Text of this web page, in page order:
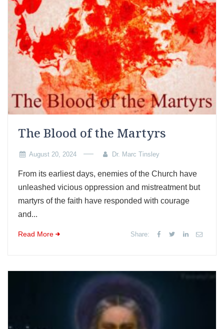
The Blood of the Martyrs
August 20, 2024 Dr. Marc Tinsley
From its earliest days, enemies of the Church have
unleashed vicious oppression and mistreatment but
martyrs of the faith have responded with courage
and...
Read More Share: